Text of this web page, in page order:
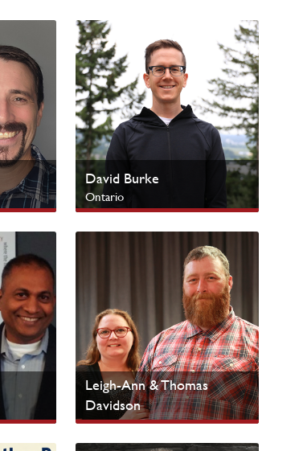
David Burke
Ontario
SERVE Campus
Leigh-Ann & Thomas
Davidson
Ontario
Urban Centres